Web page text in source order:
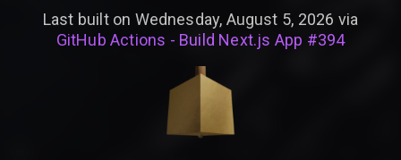
Last built on Wednesday, August 5, 2026 via
GitHub Actions - Build Next.js App #394